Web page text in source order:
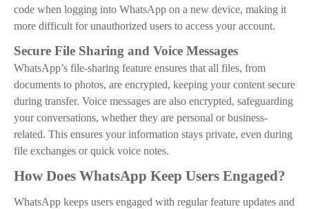
code when logging into WhatsApp on a new device, making it
more difficult for unauthorized users to access your account.
Secure File Sharing and Voice Messages
WhatsApp’s file-sharing feature ensures that all files, from
documents to photos, are encrypted, keeping your content secure
during transfer. Voice messages are also encrypted, safeguarding
your conversations, whether they are personal or business-
related. This ensures your information stays private, even during
file exchanges or quick voice notes.
How Does WhatsApp Keep Users Engaged?
WhatsApp keeps users engaged with regular feature updates and